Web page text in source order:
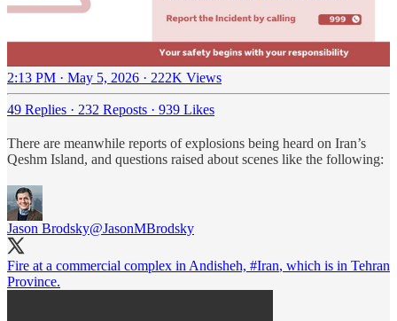
2:13 PM · May 5, 2026 · 222K Views
49 Replies · 232 Reposts · 939 Likes
There are meanwhile reports of explosions being heard on Iran’s
Qeshm Island, and questions raised about scenes like the following:
Jason Brodsky@JasonMBrodsky
Fire at a commercial complex in Andisheh, #Iran, which is in Tehran
Province.